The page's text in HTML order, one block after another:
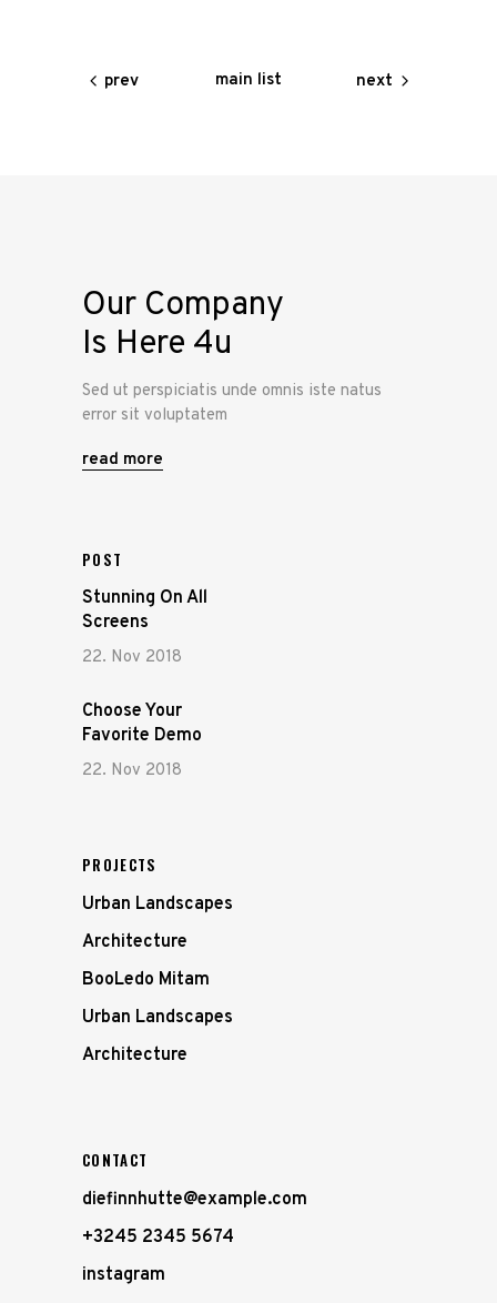
prev main list next
Our Company
Is Here 4u
Sed ut perspiciatis unde omnis iste natus
error sit voluptatem
read more
POST
22. Nov 2018
Stunning On All
Screens
22. Nov 2018
Choose Your
Favorite Demo
PROJECTS
Urban Landscapes
Architecture
BooLedo Mitam
Urban Landscapes
Architecture
CONTACT
diefinnhutte@example.com
+3245 2345 5674
instagram